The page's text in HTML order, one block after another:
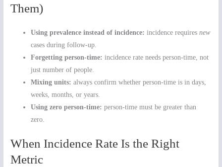
Them)
Using prevalence instead of incidence: incidence requiresnew
cases during follow-up.
Forgetting person-time: incidence rate needs person-time, not
just number of people.
Mixing units: always confirm whether person-time is in days,
weeks, months, or years.
Using zero person-time: person-time must be greater than
zero.
When Incidence Rate Is the Right
Metric